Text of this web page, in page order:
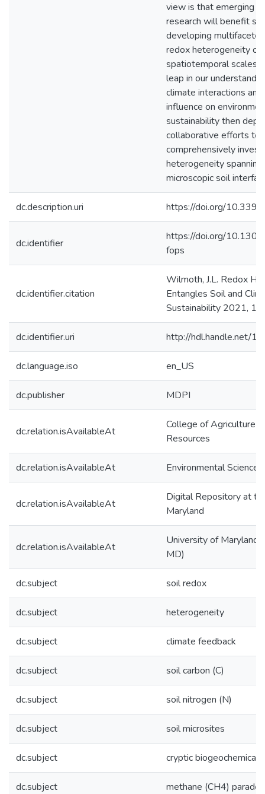
view is that emerging
research will benefit
developing
redox heterogeneity
spatiotemporal scales
leap in our
climate interactions
influence on
sustainability then
collaborative efforts to
comprehensively
heterogeneity
microscopic soil
dc.description.uri https://doi.org/
dc.identifier
https://doi.org/
fops
dc.identifier.citation
Wilmoth, J.L. Redox
Entangles Soil and
Sustainability 2021,
dc.identifier.uri http://hdl.handle.net/
dc.language.iso en_US
dc.publisher MDPI
dc.relation.isAvailableAt
College of Agriculture
Resources
dc.relation.isAvailableAt Environmental Science
dc.relation.isAvailableAt
Digital Repository at
Maryland
dc.relation.isAvailableAt
University of Maryland
MD)
dc.subject soil redox
dc.subject heterogeneity
dc.subject climate feedback
dc.subject soil carbon (C)
dc.subject soil nitrogen (N)
dc.subject soil microsites
dc.subject cryptic biogeochemical
dc.subject methane (CH4) paradox